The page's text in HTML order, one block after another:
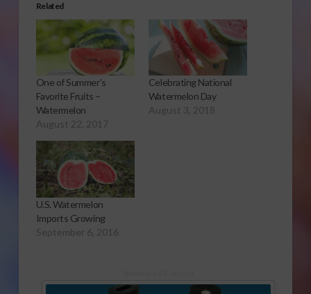
Related
One of Summer’s
Favorite Fruits –
Watermelon
August 22, 2017
Celebrating National
Watermelon Day
August 3, 2018
U.S. Watermelon
Imports Growing
September 6, 2016